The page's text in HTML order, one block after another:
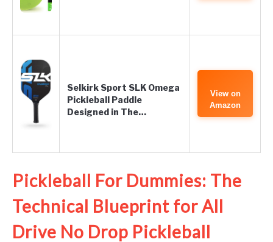
Selkirk Sport SLK Omega
Pickleball Paddle
Designed in The…
View on
Amazon
Pickleball For Dummies: The
Technical Blueprint for All
Drive No Drop Pickleball